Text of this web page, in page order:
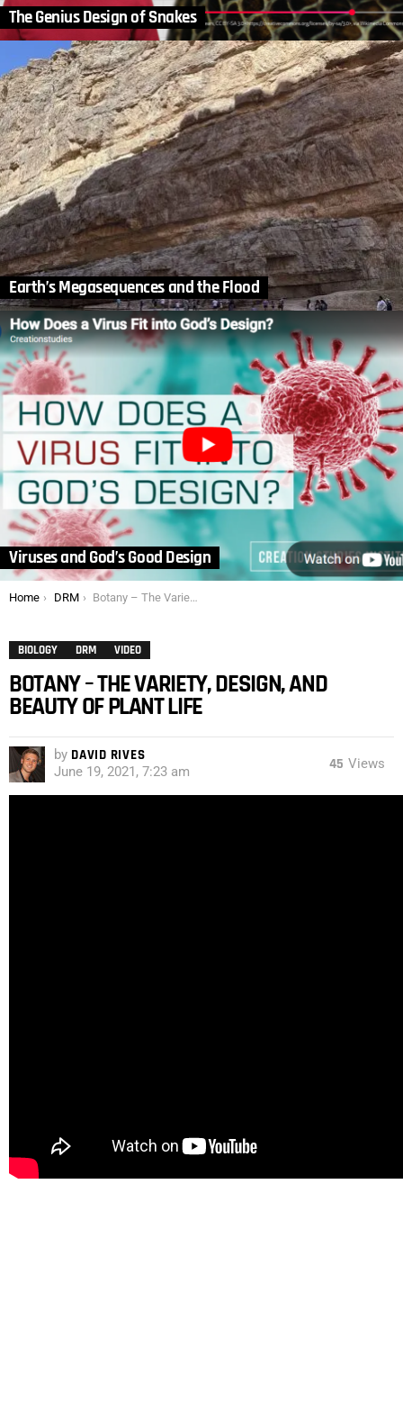
The Genius Design of Snakes
Earth’s Megasequences and the Flood
Viruses and God’s Good Design
You are here:
Home DRM Botany – The Variety, Design, and Beauty of Plant Life
BIOLOGY DRM VIDEO
BOTANY – THE VARIETY, DESIGN, AND
BEAUTY OF PLANT LIFE
by DAVID RIVES
June 19, 2021, 7:23 am 45 Views